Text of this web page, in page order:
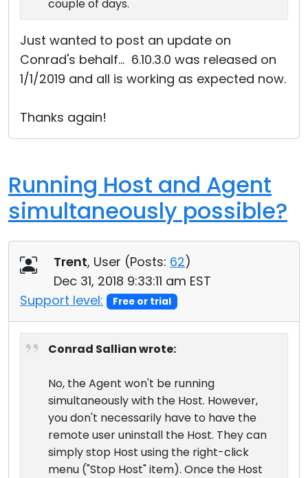
couple of days.
Just wanted to post an update on
Conrad's behalf... 6.10.3.0 was released on
1/1/2019 and all is working as expected now.
Thanks again!
Running Host and Agent
simultaneously possible?
Trent, User (Posts: 62)
Dec 31, 2018 9:33:11 am EST
Support level:
Free or trial
Conrad Sallian wrote:
No, the Agent won't be running
simultaneously with the Host. However,
you don't necessarily have to have the
remote user uninstall the Host. They can
simply stop Host using the right-click
menu ("Stop Host" item). Once the Host